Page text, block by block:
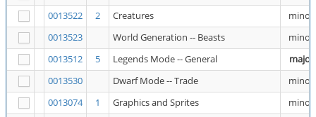
0013522
2 Creatures
minor
0013523
World Generation -- Beasts
minor
0013512
5 Legends Mode -- General
major
0013530
Dwarf Mode -- Trade
minor
0013074
1 Graphics and Sprites
minor